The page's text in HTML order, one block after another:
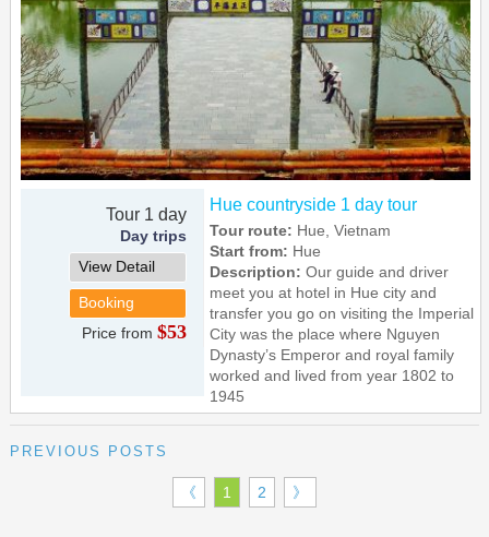
Tour 1 day
Day trips
View Detail
Booking
Price from$53
Hue countryside 1 day tour
Tour route: Hue, Vietnam
Start from: Hue
Description:Our guide and driver
meet you at hotel in Hue city and
transfer you go on visiting the Imperial
City was the place where Nguyen
Dynasty’s Emperor and royal family
worked and lived from year 1802 to
1945
PREVIOUS POSTS
《 1 2 》